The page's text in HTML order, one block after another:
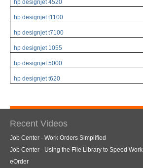
hp designjet 4520
hp designjet t1100
hp designjet t7100
hp designjet 1055
hp designjet 5000
hp designjet t620
Recent Videos
Job Center - Work Orders Simplified
Job Center - Using the File Library to Speed Work
eOrder